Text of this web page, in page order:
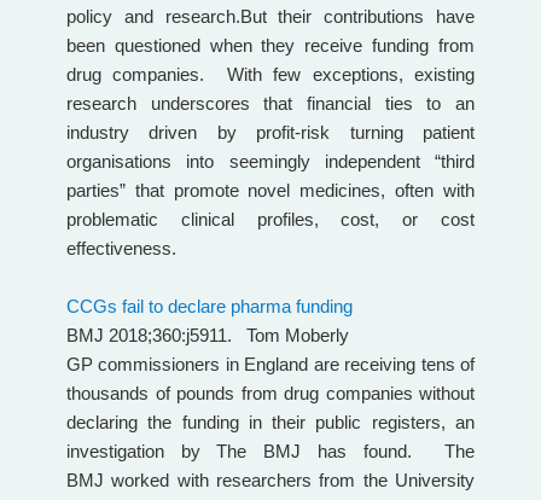
policy and research.But their contributions have
been questioned when they receive funding from
drug companies. With few exceptions, existing
research underscores that financial ties to an
industry driven by profit-risk turning patient
organisations into seemingly independent “third
parties” that promote novel medicines, often with
problematic clinical profiles, cost, or cost
effectiveness.
CCGs fail to declare pharma funding
BMJ 2018;360:j5911. Tom Moberly
GP commissioners in England are receiving tens of
thousands of pounds from drug companies without
declaring the funding in their public registers, an
investigation by The BMJ has found. The
BMJ worked with researchers from the University